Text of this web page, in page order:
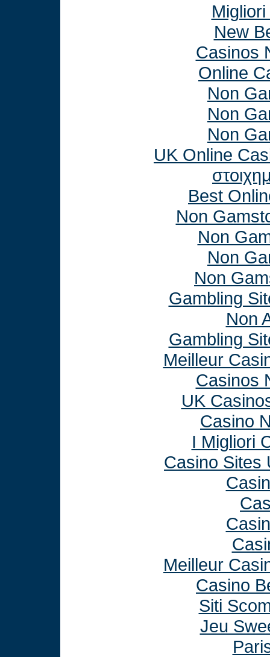
New
Casinos
Online
Non
Non
Non
UK Online
Best
Non
Non
Non
Non
Gambling
Non
Gambling
Meilleur
Casinos
UK
Casino
I Migliori
Casino Sites
Meilleur
Casino
Siti
Jeu